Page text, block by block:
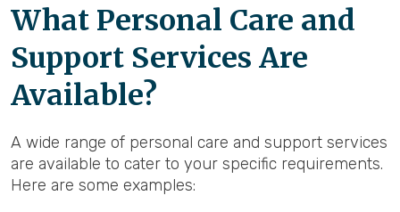
What Personal Care and
Support Services Are
Available?
A wide range of personal care and support services
are available to cater to your specific requirements.
Here are some examples: